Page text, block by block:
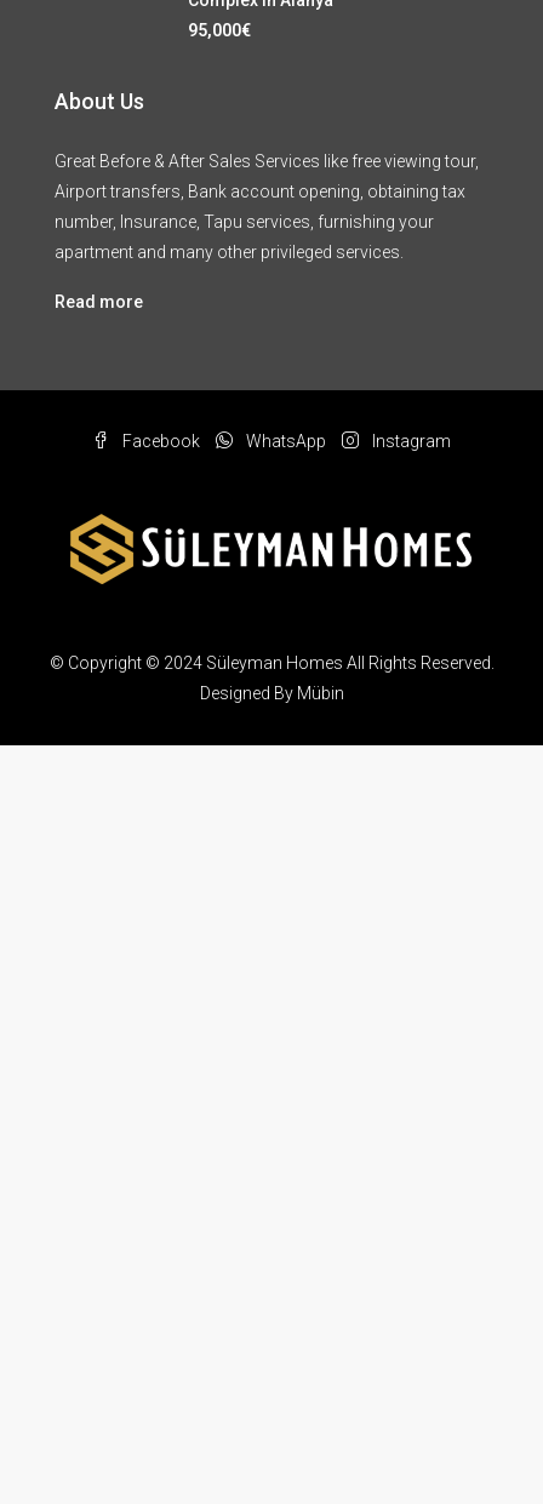
95,000€
About Us
Great Before & After Sales Services like free viewing tour,
Airport transfers, Bank account opening, obtaining tax
number, Insurance, Tapu services, furnishing your
apartment and many other privileged services.
Read more
Facebook WhatsApp Instagram
© Copyright © 2024 Süleyman Homes All Rights Reserved.
Designed By Mübin